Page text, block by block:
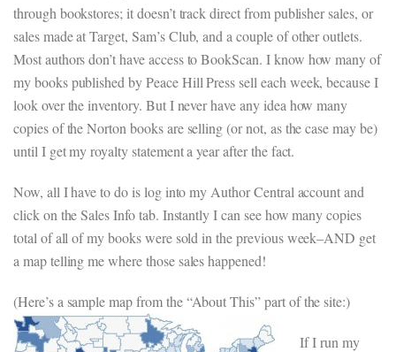
through bookstores; it doesn’t track direct from publisher sales, or
sales made at Target, Sam’s Club, and a couple of other outlets.
Most authors don’t have access to BookScan. I know how many of
my books published by Peace Hill Press sell each week, because I
look over the inventory. But I never have any idea how many
copies of the Norton books are selling (or not, as the case may be)
until I get my royalty statement a year after the fact.
Now, all I have to do is log into my Author Central account and
click on the Sales Info tab. Instantly I can see how many copies
total of all of my books were sold in the previous week–AND get
a map telling me where those sales happened!
(Here’s a sample map from the “About This” part of the site:)
If I run my